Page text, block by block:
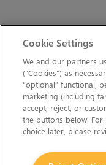
Cookie Settings
We and our partners
(“Cookies”) as
“optional” functional,
marketing (including
accept, reject, or
the buttons below.
choice later, please